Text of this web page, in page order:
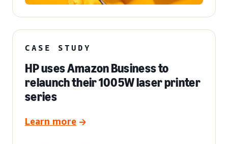
CASE STUDY
HP uses Amazon Business to
relaunch their 1005W laser printer
series
Learn more